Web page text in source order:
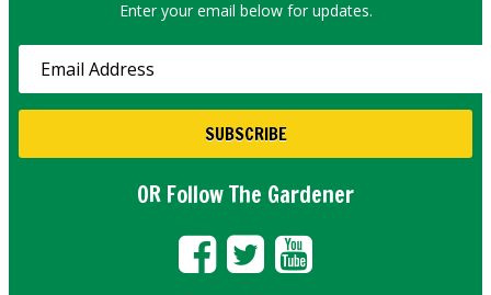
Enter your email below for updates.
OR Follow The Gardener